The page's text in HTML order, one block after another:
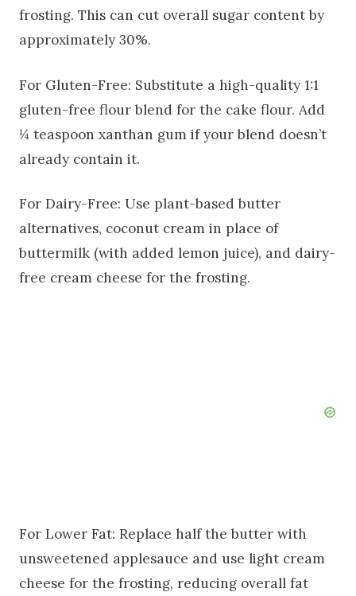
frosting. This can cut overall sugar content by
approximately 30%.
For Gluten-Free: Substitute a high-quality 1:1
gluten-free flour blend for the cake flour. Add
¼ teaspoon xanthan gum if your blend doesn’t
already contain it.
For Dairy-Free: Use plant-based butter
alternatives, coconut cream in place of
buttermilk (with added lemon juice), and dairy-
free cream cheese for the frosting.
For Lower Fat: Replace half the butter with
unsweetened applesauce and use light cream
cheese for the frosting, reducing overall fat